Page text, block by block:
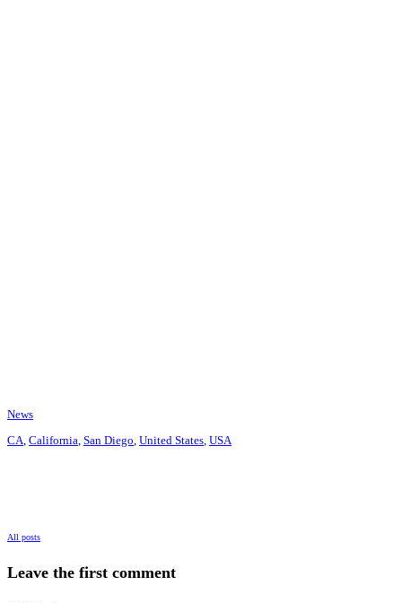
News
CA California San Diego United States USA
All posts
Leave the first comment